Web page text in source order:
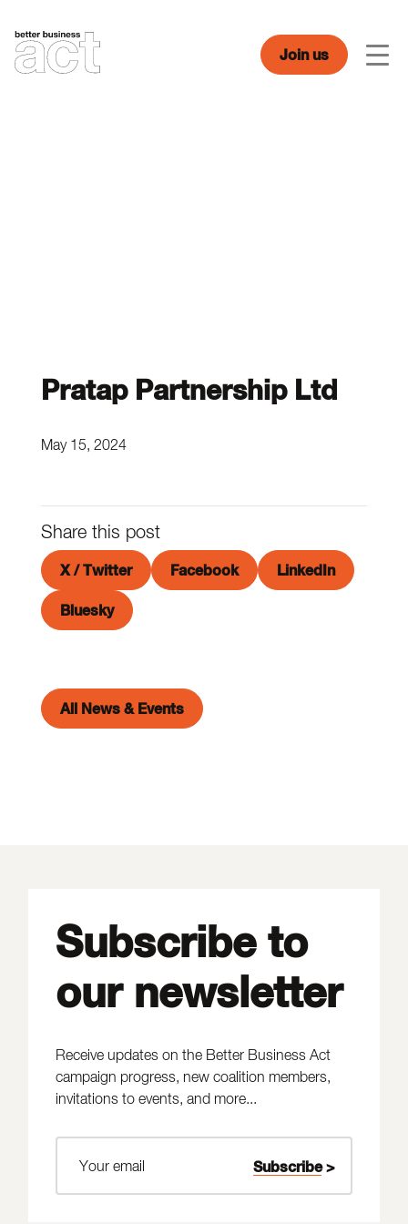
content
Join us
Pratap Partnership Ltd
May 15, 2024
Share this post
X / Twitter Facebook LinkedIn
Bluesky
All News & Events
Subscribe to
our newsletter
Receive updates on the Better Business Act
campaign progress, new coalition members,
invitations to events, and more...